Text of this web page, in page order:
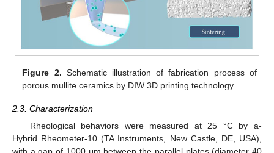
Figure 2. Schematic illustration of fabrication process of
porous mullite ceramics by DIW 3D printing technology.
2.3. Characterization
Rheological behaviors were measured at 25 °C by a-
Hybrid Rheometer-10 (TA Instruments, New Castle, DE, USA),